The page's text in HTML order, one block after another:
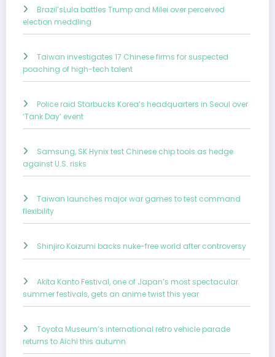
Brazil’sLula battles Trump and Milei over perceived
election meddling
Taiwan investigates 17 Chinese firms for suspected
poaching of high-tech talent
Police raid Starbucks Korea’s headquarters in Seoul over
‘Tank Day’ event
Samsung, SK Hynix test Chinese chip tools as hedge
against U.S. risks
Taiwan launches major war games to test command
flexibility
Shinjiro Koizumi backs nuke-free world after controversy
Akita Kanto Festival, one of Japan’s most spectacular
summer festivals, gets an anime twist this year
Toyota Museum’s international retro vehicle parade
returns to Aichi this autumn